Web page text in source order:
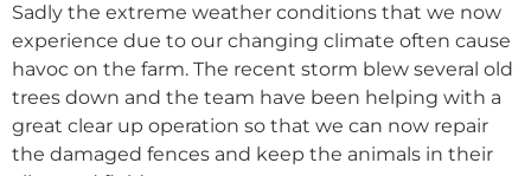
Sadly the extreme weather conditions that we now
experience due to our changing climate often cause
havoc on the farm. The recent storm blew several old
trees down and the team have been helping with a
great clear up operation so that we can now repair
the damaged fences and keep the animals in their